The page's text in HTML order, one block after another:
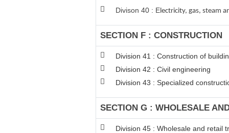
Divison 40 : Electricity, gas, steam
SECTION F : CONSTRUCTION
Division 41 : Construction of
Division 42 : Civil engineering
Division 43 : Specialized
SECTION G : WHOLESALE
Division 45 : Wholesale and retail